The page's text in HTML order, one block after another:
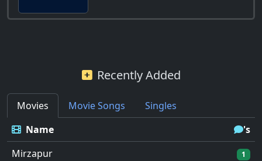
Recently Added
Movies Movie Songs
Singles
Name
's
Mirzapur
1